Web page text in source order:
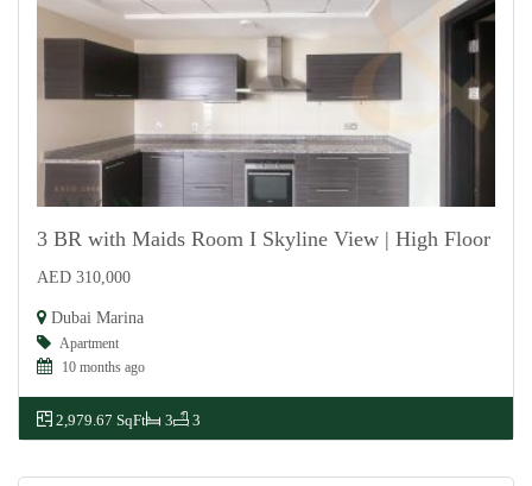
3 BR with Maids Room I Skyline View | High Floor
AED 310,000
Dubai Marina
Apartment
10 months ago
2,979.67 SqFt 3 3